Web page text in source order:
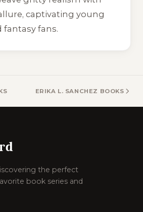
captivating young
fantasy fans.
ERIKA L. SANCHEZ BOOKS
the perfect
book series and